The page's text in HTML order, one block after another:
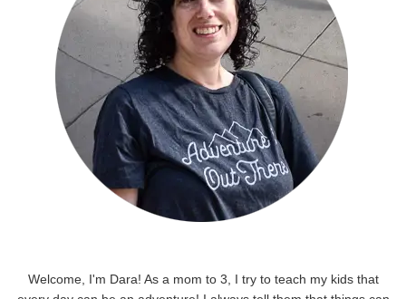
Welcome, I'm Dara! As a mom to 3, I try to teach my kids that